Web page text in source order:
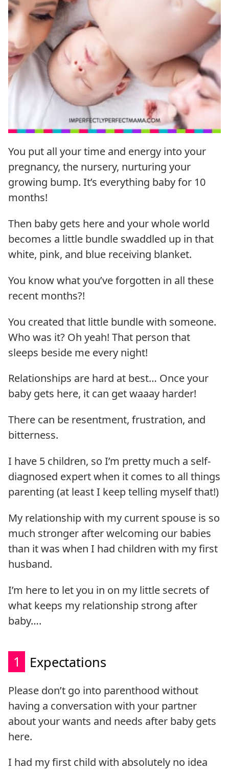
You put all your time and energy into your
pregnancy, the nursery, nurturing your
growing bump. It’s everything baby for 10
months!
Then baby gets here and your whole world
becomes a little bundle swaddled up in that
white, pink, and blue receiving blanket.
You know what you’ve forgotten in all these
recent months?!
You created that little bundle with someone.
Who was it? Oh yeah! That person that
sleeps beside me every night!
Relationships are hard at best… Once your
baby gets here, it can get waaay harder!
There can be resentment, frustration, and
bitterness.
I have 5 children, so I’m pretty much a self-
diagnosed expert when it comes to all things
parenting (at least I keep telling myself that!)
My relationship with my current spouse is so
much stronger after welcoming our babies
than it was when I had children with my first
husband.
I’m here to let you in on my little secrets of
what keeps my relationship strong after
baby….
1 Expectations
Please don’t go into parenthood without
having a conversation with your partner
about your wants and needs after baby gets
here.
I had my first child with absolutely no idea